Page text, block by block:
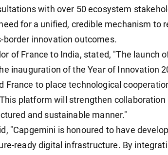
with over 50 ecosystem
for a unified, credible mechanism to
innovation outcomes.
of France to India, stated, "The launch
inauguration of the Year of Innovation
France to place technological
platform will strengthen collaboration
and sustainable manner."
"Capgemini is honoured to have
ready digital infrastructure. By